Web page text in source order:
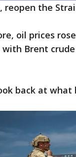
reopen the
oil prices
with Brent
back at